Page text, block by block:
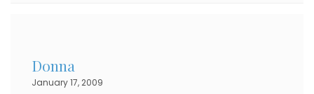
Donna
January 17, 2009